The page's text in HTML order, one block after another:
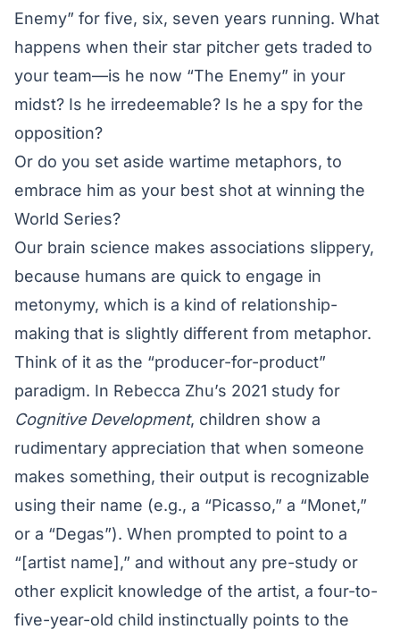
Enemy” for five, six, seven years running. What
happens when their star pitcher gets traded to
your team—is he now “The Enemy” in your
midst? Is he irredeemable? Is he a spy for the
opposition?
Or do you set aside wartime metaphors, to
embrace him as your best shot at winning the
World Series?
Our brain science makes associations slippery,
because humans are quick to engage in
metonymy, which is a kind of relationship-
making that is slightly different from metaphor.
Think of it as the “producer-for-product”
paradigm. In Rebecca Zhu’s 2021 study for
Cognitive Development, children show a
rudimentary appreciation that when someone
makes something, their output is recognizable
using their name (e.g., a “Picasso,” a “Monet,”
or a “Degas”). When prompted to point to a
“[artist name],” and without any pre-study or
other explicit knowledge of the artist, a four-to-
five-year-old child instinctually points to the